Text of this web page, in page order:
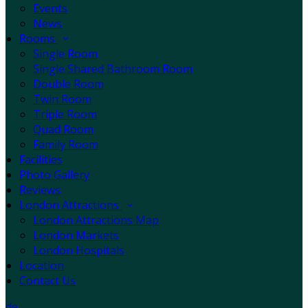
Events
News
Rooms
Single Room
Single Shared Bathroom Room
Double Room
Twin Room
Triple Room
Quad Room
Family Room
Facilities
Photo Gallery
Reviews
London Attractions
London Attractions Map
London Markets
London Hospitals
Location
Contact Us